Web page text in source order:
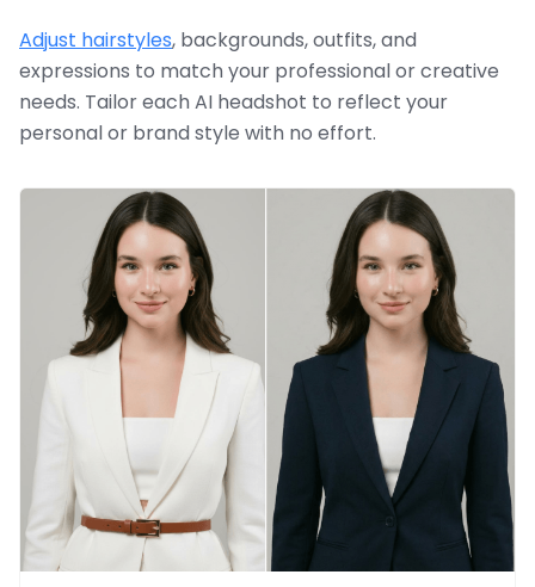
Adjust hairstyles, backgrounds, outfits, and
expressions to match your professional or creative
needs. Tailor each AI headshot to reflect your
personal or brand style with no effort.